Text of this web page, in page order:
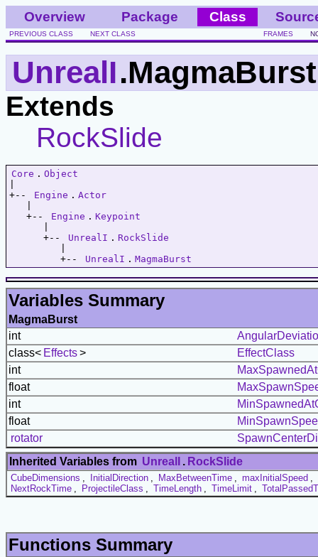
Overview Package Class
PREVIOUS CLASS NEXT CLASS FRAMES
UnrealI.MagmaBurst
Extends
RockSlide
Core . Object
+--
Engine . Actor
   +--
Engine . Keypoint
      +--
UnrealI . RockSlide
         +--
UnrealI . MagmaBurst
Variables Summary
MagmaBurst
int
class< Effects>
EffectClass
int
float
int
float
rotator
Inherited Variables from UnrealI . RockSlide
CubeDimensions InitialDirection MaxBetweenTime maxInitialSpeed
NextRockTime
ProjectileClass TimeLength TimeLimit
Functions Summary